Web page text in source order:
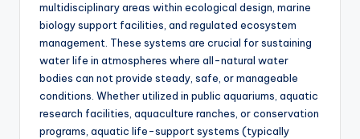
multidisciplinary areas within ecological design, marine
biology support facilities, and regulated ecosystem
management. These systems are crucial for sustaining
water life in atmospheres where all-natural water
bodies can not provide steady, safe, or manageable
conditions. Whether utilized in public aquariums, aquatic
research facilities, aquaculture ranches, or conservation
programs, aquatic life-support systems (typically